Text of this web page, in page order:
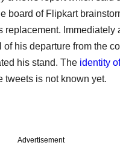
board of Flipkart
Immediately
his departure from the
his stand. The identity
tweets is not known yet.
Advertisement